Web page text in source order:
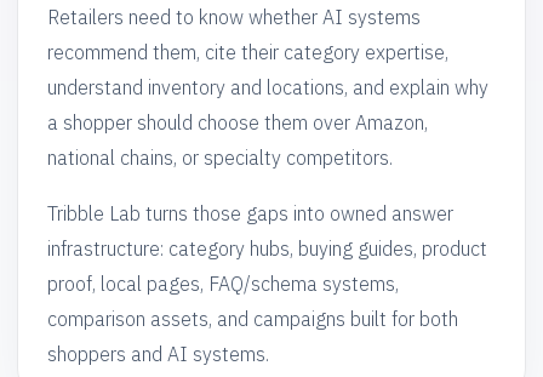
Retailers need to know whether AI systems
recommend them, cite their category expertise,
understand inventory and locations, and explain why
a shopper should choose them over Amazon,
national chains, or specialty competitors.
Tribble Lab turns those gaps into owned answer
infrastructure: category hubs, buying guides, product
proof, local pages, FAQ/schema systems,
comparison assets, and campaigns built for both
shoppers and AI systems.